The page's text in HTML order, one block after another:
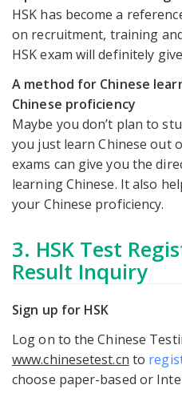
HSK has become a
on recruitment, training
HSK exam will definitely
A method for Chinese
Chinese proficiency
Maybe you don’t plan to
you just learn Chinese out
exams can give you the
learning Chinese. It also
your Chinese proficiency.
3. HSK Test
Result Inquiry
Sign up for HSK
Log on to the Chinese
www.chinesetest.cn to
choose paper-based or